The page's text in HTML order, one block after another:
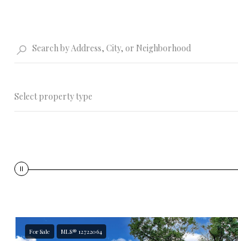
Select property type
For Sale MLS® 12722064